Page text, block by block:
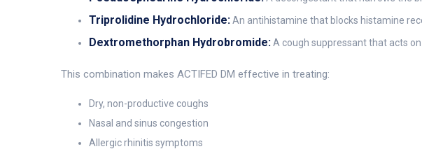
Triprolidine Hydrochloride:An antihistamine that blocks histamine
Dextromethorphan Hydrobromide:A cough suppressant that acts
This combination makes ACTIFED DM effective in treating:
Dry, non-productive coughs
Nasal and sinus congestion
Allergic rhinitis symptoms